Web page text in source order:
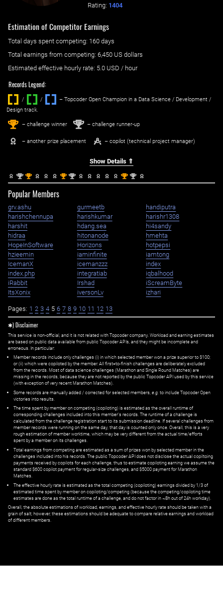
Rating: 1404
Estimation of Competitor Earnings
Total days spent competing: ‌ 160 days
Total earnings from competing: 6,450 US dollars
Estimated effective hourly rate: ‌ 5.0 USD / hour
Records Legend:
/ / ‌
– Topcoder Open Champion in a Data Science / Development /
Design track.
1st – challenge winner 2nd – challenge runner-up
– another prize placement – copilot (technical project manager)
Show Details ⇑
2nd 1st 1st 2nd 1st 2nd
Popular Members
grv.ashu gurmeetb
handiputra
harishchennupa
harishkumar
harishr1308
harshit
hdang.sea
hi4sandy
hidraa
hitonanode
hmehta
HopeInSoftware
Horizons
hotpepsi
hzieemin
iaminfinite
iamtong
IcemanX
icemanzzz
index
index.php
integratiab
iqbalhood
iRabbit
Irshad
iScreamByte
ItsXonix
iversonLv izhari
Pages: 1 2 3 4 5 6 7 8 9 10 11 12 13
✱) Disclaimer
This service is non-official, and it is not related with Topcoder company. Workload and earning estimates
are based on public data available from public Topcoder APIs, and they might be incomplete and
erroneous. In particular:
Member records include only challenges (i) in which selected member won a prize superior to $100;
or (ii) which were copiloted by the member. All first=to-finish challenges are deliberately excluded
from the records. Most of data science challenges (Marathon and Single Round Matches) are
missing in the records, because they are not reported by the public Topcoder API used by this service
(with exception of very recent Marathon Matches).
Some records are manually added / corrected for selected members, e.g. to include Topcoder Open
victories into results.
The time spent by member on competing (copiloting) is estimated as the overall runtime of
corresponding challenges included into this member's records. The runtime of a challenge is
calculated from the challenge registration start to its submission deadline. If several challenges from
member records were running on the same day, that day is counted only once. Overall, this is a very
rough estimation of member worktime, which may be very different from the actual time/efforts
spent by a member on its challenges.
Total earnings from competing are estimated as a sum of prizes won by selected member in the
challenges included into his records. The public Topcoder API does not disclose the actual copiltoing
payments received by copilots for each challenge, thus to estimate copiloting earning we assume the
standard $600 copilot payment for regular-size challenges, and $5000 payment for Marathon
Matches.
The effective hourly rate is estimated as the total competing (copiloting) earnings divided by 1/3 of
estimated time spent by member on copiloting/competing (because the competing/copiloting time
estimates are done as the total runtime of a challenge, and do not factor in ~8h out of 24h workday).
Overall, the absolute estimations of workload, earnings, and effective hourly rate should be taken with a
grain of salt; however, these estimations should be adequate to compare relative earnings and workload
of different members.